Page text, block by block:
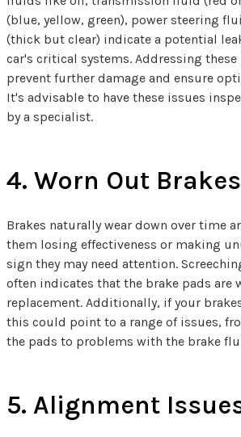
(blue, yellow, green), power steering
(thick but clear) indicate a potential
car's critical systems. Addressing
prevent further damage and ensure
It's advisable to have these issues
by a specialist.
4. Worn Out Brakes
Brakes naturally wear down over time
them losing effectiveness or making
sign they may need attention.
often indicates that the brake pads are
replacement. Additionally, if your
this could point to a range of issues,
the pads to problems with the brake
5. Alignment